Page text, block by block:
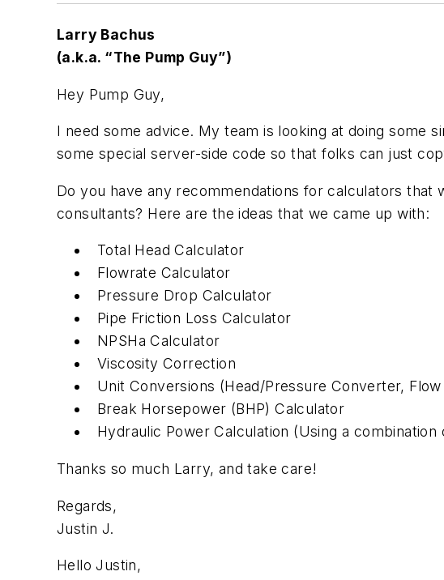
Larry Bachus
(a.k.a. “The Pump Guy”)
Hey Pump Guy,
I need some advice. My team is looking at doing some
some special server-side code so that folks can just
Do you have any recommendations for calculators
consultants? Here are the ideas that we came up with:
Total Head Calculator
Flowrate Calculator
Pressure Drop Calculator
Pipe Friction Loss Calculator
NPSHa Calculator
Viscosity Correction
Unit Conversions (Head/Pressure Converter,
Break Horsepower (BHP) Calculator
Hydraulic Power Calculation (Using a
Thanks so much Larry, and take care!
Regards,
Justin J.
Hello Justin,